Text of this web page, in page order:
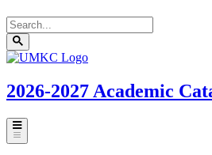
Search
catalog
Submit
search
UMKC
2026-2027 Academic
Toggle
menu